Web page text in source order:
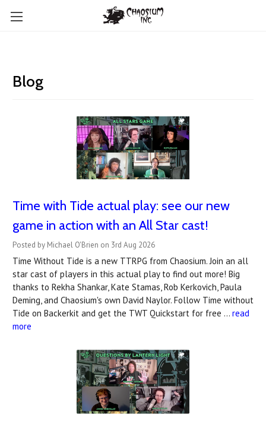
Blog
Time with Tide actual play: see our new
game in action with an All Star cast!
Posted by Michael O'Brien on 3rd Aug 2026
Time Without Tide is a new TTRPG from Chaosium. Join an all
star cast of players in this actual play to find out more! Big
thanks to Rekha Shankar, Kate Stamas, Rob Kerkovich, Paula
Deming, and Chaosium's own David Naylor. Follow Time without
Tide on Backerkit and get the TWT Quickstart for free … read
more